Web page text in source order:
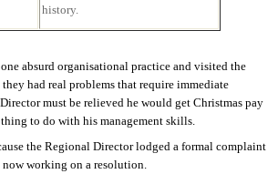
history.
absurd organisational practice and visited the
had real problems that require immediate
must be relieved he would get Christmas pay
to do with his management skills.
the Regional Director lodged a formal complaint
now working on a resolution.